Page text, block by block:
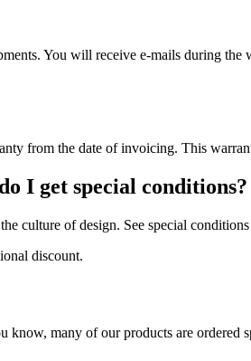
You will receive e-mails during the
from the date of invoicing. This
I get special conditions?
culture of design. See special
discount.
many of our products are ordered